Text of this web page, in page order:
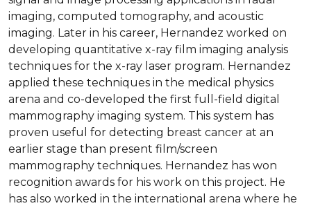
imaging, computed tomography, and acoustic
imaging. Later in his career, Hernandez worked on
developing quantitative x-ray film imaging analysis
techniques for the x-ray laser program. Hernandez
applied these techniques in the medical physics
arena and co-developed the first full-field digital
mammography imaging system. This system has
proven useful for detecting breast cancer at an
earlier stage than present film/screen
mammography techniques. Hernandez has won
recognition awards for his work on this project. He
has also worked in the international arena where he